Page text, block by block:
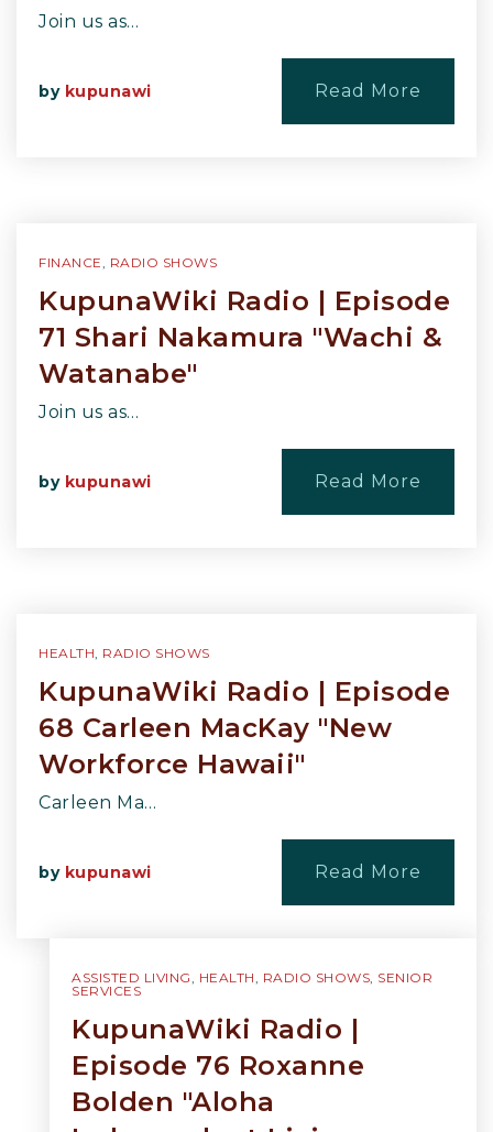
Join us as…
by kupunawi Read More
FINANCE RADIO SHOWS
KupunaWiki Radio | Episode
71 Shari Nakamura "Wachi &
Watanabe"
Join us as…
by kupunawi Read More
HEALTH RADIO SHOWS
KupunaWiki Radio | Episode
68 Carleen MacKay "New
Workforce Hawaii"
Carleen Ma…
by kupunawi Read More
ASSISTED LIVING HEALTH RADIO SHOWS SENIOR
SERVICES
KupunaWiki Radio |
Episode 76 Roxanne
Bolden "Aloha